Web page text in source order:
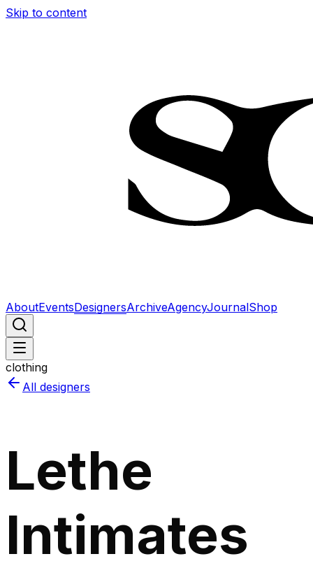
Skip to content
AboutEventsDesignersArchiveAgencyJournalShop
clothing
All designers
Lethe
Intimates